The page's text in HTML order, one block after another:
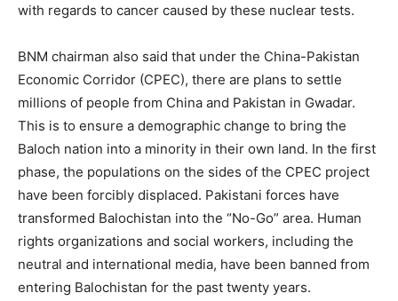
with regards to cancer caused by these nuclear tests.
BNM chairman also said that under the China-Pakistan
Economic Corridor (CPEC), there are plans to settle
millions of people from China and Pakistan in Gwadar.
This is to ensure a demographic change to bring the
Baloch nation into a minority in their own land. In the first
phase, the populations on the sides of the CPEC project
have been forcibly displaced. Pakistani forces have
transformed Balochistan into the “No-Go” area. Human
rights organizations and social workers, including the
neutral and international media, have been banned from
entering Balochistan for the past twenty years.